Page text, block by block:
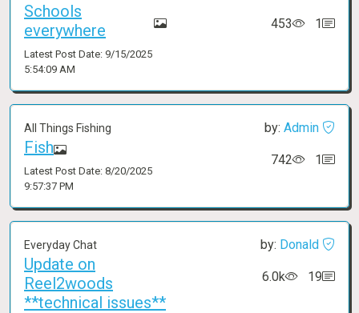
Schools
everywhere
Latest Post Date: 9/15/2025
5:54:09 AM
453 1
All Things Fishing
Fish
Latest Post Date: 8/20/2025
9:57:37 PM
by: Admin
742 1
Everyday Chat
Update on
Reel2woods
**technical issues**
by: Donald
6.0k 19